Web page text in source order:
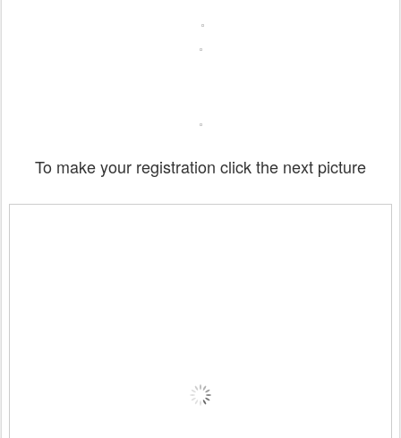
To make your registration click the next picture